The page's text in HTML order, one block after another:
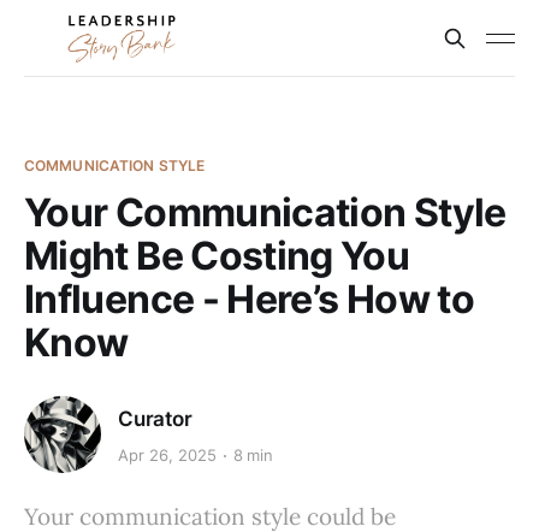
COMMUNICATION STYLE
Your Communication Style
Might Be Costing You
Influence - Here’s How to
Know
Curator
Apr 26, 2025 8 min
Your communication style could be